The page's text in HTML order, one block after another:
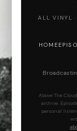
ALL VINYL
HOME
Above The
archive.
personal